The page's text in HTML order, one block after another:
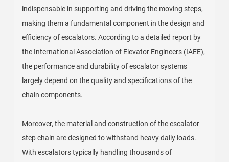
indispensable in supporting and driving the moving steps,
making them a fundamental component in the design and
efficiency of escalators. According to a detailed report by
the International Association of Elevator Engineers (IAEE),
the performance and durability of escalator systems
largely depend on the quality and specifications of the
chain components.
Moreover, the material and construction of the escalator
step chain are designed to withstand heavy daily loads.
With escalators typically handling thousands of